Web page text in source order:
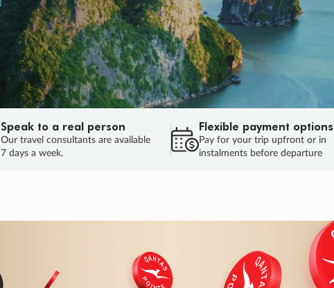
Speak to a real person
Our travel consultants are available
7 days a week.
Flexible payment options
Pay for your trip upfront or in
instalments before departure